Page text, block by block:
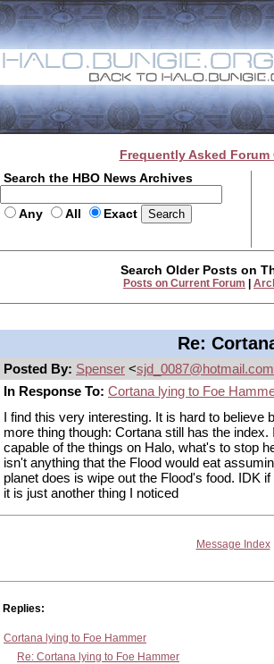
Frequently Asked Forum
Search the HBO News Archives
Any All Exact
Search Older Posts on
Posts on Current Forum
Re:
Posted By: Spenser <sjd_0087@hotmail.com
In Response To: Cortana lying to Foe
I find this very interesting. It is hard to believe
more thing though: Cortana still has the
capable of the things on Halo, what's to stop
isn't anything that the Flood would eat
planet does is wipe out the Flood's food. IDK
it is just another thing I noticed
Message Index
Replies:
Cortana lying to Foe Hammer
Re: Cortana lying to Foe Hammer